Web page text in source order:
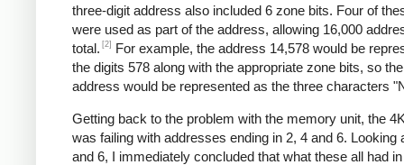
three-digit address also included 6 zone bits. Four of
were used as part of the address, allowing 16,000
total. [2]
For example, the address 14,578 would be
the digits 578 along with the appropriate zone bits, so
address would be represented as the three characters
Getting back to the problem with the memory unit, the
was failing with addresses ending in 2, 4 and 6. Looking
and 6, I immediately concluded that what these all had